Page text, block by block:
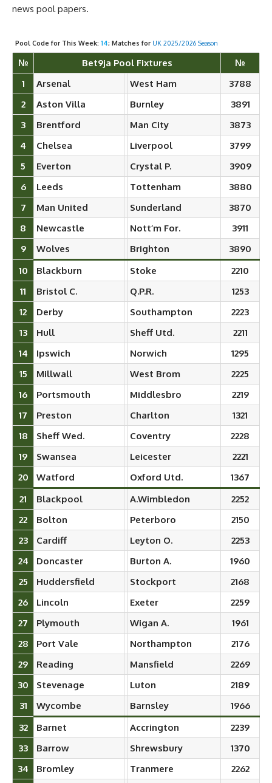
news pool papers.
Pool Code for This Week: 14; Matches for UK 2025/2026 Season
№ Bet9ja Pool Fixtures
№
1
Arsenal West Ham
3788
2
Aston Villa Burnley
3891
3
Brentford Man City
3873
4
Chelsea Liverpool
3799
5
Everton Crystal P.
3909
6
Leeds Tottenham
3880
7
Man United Sunderland
3870
8
Newcastle Nott’m For.
3911
9
Wolves Brighton
3890
10
Blackburn Stoke
2210
11
Bristol C. Q.P.R.
1253
12
Derby Southampton
2223
13
Hull Sheff Utd.
2211
14
Ipswich Norwich
1295
15
Millwall West Brom
2225
16
Portsmouth Middlesbro
2219
17
Preston Charlton
1321
18
Sheff Wed. Coventry
2228
19
Swansea Leicester
2221
20
Watford Oxford Utd.
1367
21
Blackpool A.Wimbledon
2252
22
Bolton Peterboro
2150
23
Cardiff Leyton O.
2253
24
Doncaster Burton A.
1960
25
Huddersfield Stockport
2168
26
Lincoln Exeter
2259
27
Plymouth Wigan A.
1961
28
Port Vale Northampton
2176
29
Reading Mansfield
2269
30
Stevenage Luton
2189
31
Wycombe Barnsley
1966
32
Barnet Accrington
2239
33
Barrow Shrewsbury
1370
34
Bromley Tranmere
2262